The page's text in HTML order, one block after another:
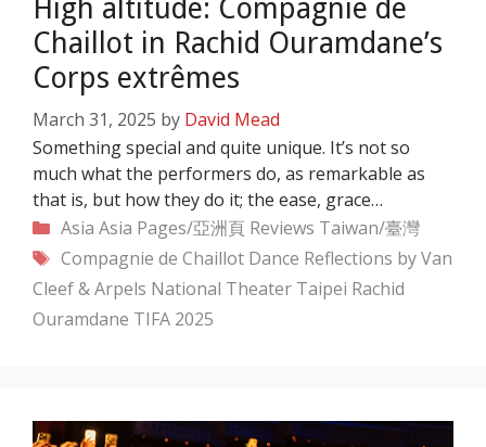
High altitude: Compagnie de
Chaillot in Rachid Ouramdane’s
Corps extrêmes
March 31, 2025 by David Mead
Something special and quite unique. It’s not so
much what the performers do, as remarkable as
that is, but how they do it; the ease, grace…
Categories
Asia Asia Pages/亞洲頁 Reviews Taiwan/臺灣
Tags
Compagnie de Chaillot Dance Reflections by Van
Cleef & Arpels National Theater Taipei Rachid
Ouramdane TIFA 2025